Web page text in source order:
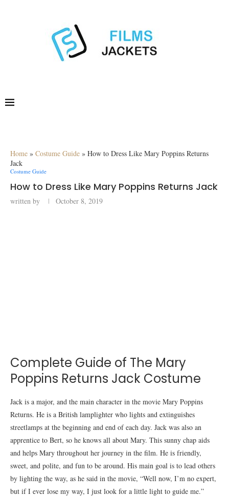
Home » Costume Guide » How to Dress Like Mary Poppins Returns
Jack
Costume Guide
How to Dress Like Mary Poppins Returns Jack
written by October 8, 2019
Complete Guide of The Mary
Poppins Returns Jack Costume
Jack is a major, and the main character in the movie Mary Poppins
Returns. He is a British lamplighter who lights and extinguishes
streetlamps at the beginning and end of each day. Jack was also an
apprentice to Bert, so he knows all about Mary. This sunny chap aids
and helps Mary throughout her journey in the film. He is friendly,
sweet, and polite, and fun to be around. His main goal is to lead others
by lighting the way, as he said in the movie, “Well now, I’m no expert,
but if I ever lose my way, I just look for a little light to guide me.”